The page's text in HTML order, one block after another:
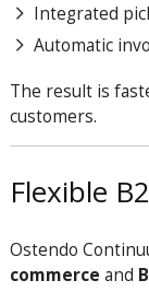
Integrated
Automatic
The result is
customers.
Flexible
Ostendo
commerce and